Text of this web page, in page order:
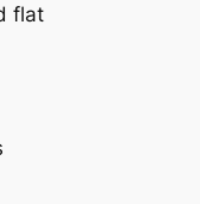
flat